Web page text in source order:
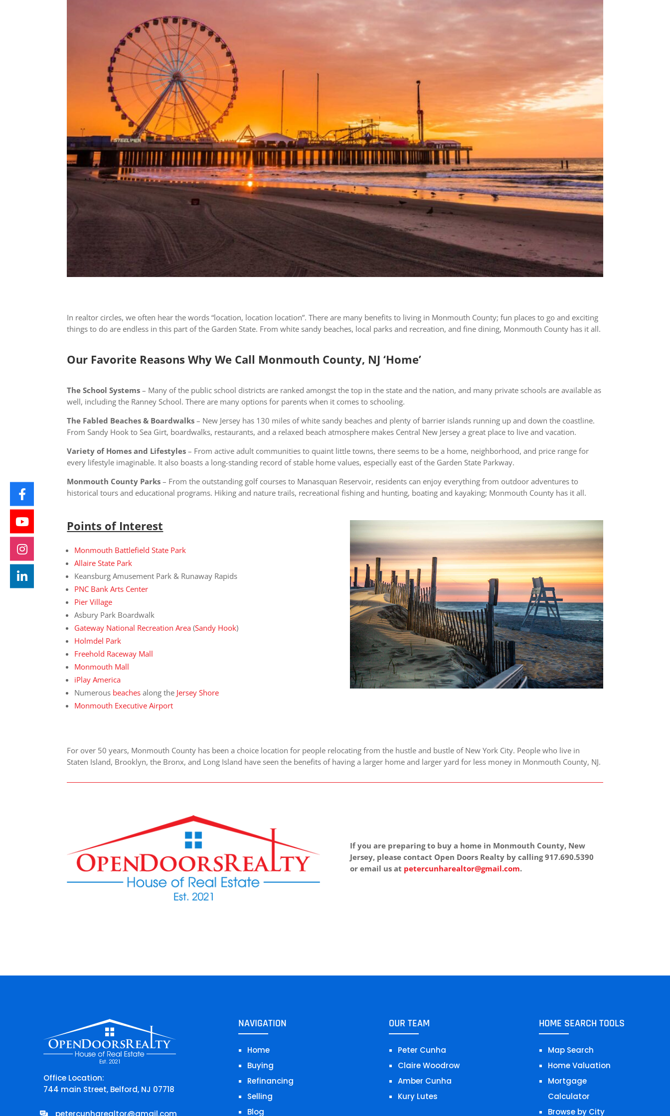
In realtor circles, we often hear the words “location, location location”. There are many benefits to living in Monmouth County; fun places to go and exciting
things to do are endless in this part of the Garden State. From white sandy beaches, local parks and recreation, and fine dining, Monmouth County has it all.
Our Favorite Reasons Why We Call Monmouth County, NJ ‘Home’
The School Systems – Many of the public school districts are ranked amongst the top in the state and the nation, and many private schools are available as
well, including the Ranney School. There are many options for parents when it comes to schooling.
The Fabled Beaches & Boardwalks – New Jersey has 130 miles of white sandy beaches and plenty of barrier islands running up and down the coastline.
From Sandy Hook to Sea Girt, boardwalks, restaurants, and a relaxed beach atmosphere makes Central New Jersey a great place to live and vacation.
Variety of Homes and Lifestyles – From active adult communities to quaint little towns, there seems to be a home, neighborhood, and price range for
every lifestyle imaginable. It also boasts a long-standing record of stable home values, especially east of the Garden State Parkway.
Monmouth County Parks – From the outstanding golf courses to Manasquan Reservoir, residents can enjoy everything from outdoor adventures to
historical tours and educational programs. Hiking and nature trails, recreational fishing and hunting, boating and kayaking; Monmouth County has it all.
Points of Interest
Monmouth Battlefield State Park
Allaire State Park
Keansburg Amusement Park & Runaway Rapids
PNC Bank Arts Center
Pier Village
Asbury Park Boardwalk
Gateway National Recreation Area(Sandy Hook)
Holmdel Park
Freehold Raceway Mall
Monmouth Mall
iPlay America
Numerous beachesalong the Jersey Shore
Monmouth Executive Airport
For over 50 years, Monmouth County has been a choice location for people relocating from the hustle and bustle of New York City. People who live in
Staten Island, Brooklyn, the Bronx, and Long Island have seen the benefits of having a larger home and larger yard for less money in Monmouth County, NJ.
If you are preparing to buy a home in Monmouth County, New
Jersey, please contact Open Doors Realty by calling 917.690.5390
or email us at petercunharealtor@gmail.com.
Office Location:
744 main Street, Belford, NJ 07718
NAVIGATION
Home
Buying
Refinancing
Selling
Blog
OUR TEAM
Peter Cunha
Claire Woodrow
Amber Cunha
Kury Lutes
HOME SEARCH TOOLS
Map Search
Home Valuation
Mortgage
Calculator
Browse by City